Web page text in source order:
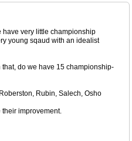
have very little championship
young sqaud with an idealist
do we have 15 championship-
Rubin, Salech, Osho
improvement.